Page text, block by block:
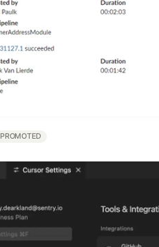
PROMOTED